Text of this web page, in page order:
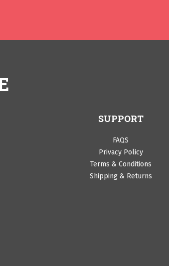
SUPPORT
FAQS
Privacy Policy
Terms & Conditions
Shipping & Returns